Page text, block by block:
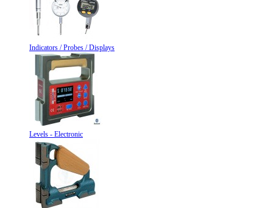
Indicators / Probes / Displays
Levels - Electronic